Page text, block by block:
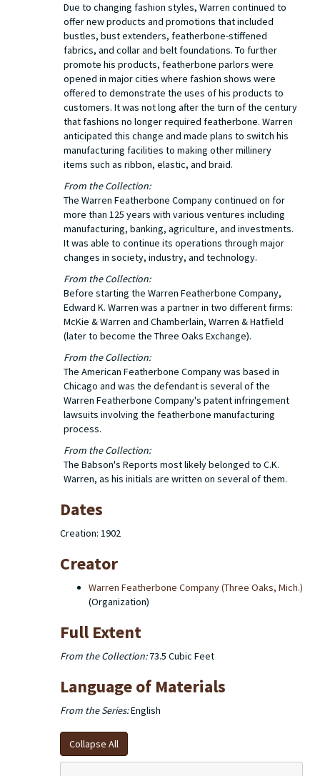
Due to changing fashion styles, Warren continued to
offer new products and promotions that included
bustles, bust extenders, featherbone-stiffened
fabrics, and collar and belt foundations. To further
promote his products, featherbone parlors were
opened in major cities where fashion shows were
offered to demonstrate the uses of his products to
customers. It was not long after the turn of the century
that fashions no longer required featherbone. Warren
anticipated this change and made plans to switch his
manufacturing facilities to making other millinery
items such as ribbon, elastic, and braid.
From the Collection:
The Warren Featherbone Company continued on for
more than 125 years with various ventures including
manufacturing, banking, agriculture, and investments.
It was able to continue its operations through major
changes in society, industry, and technology.
From the Collection:
Before starting the Warren Featherbone Company,
Edward K. Warren was a partner in two different firms:
McKie & Warren and Chamberlain, Warren & Hatfield
(later to become the Three Oaks Exchange).
From the Collection:
The American Featherbone Company was based in
Chicago and was the defendant is several of the
Warren Featherbone Company's patent infringement
lawsuits involving the featherbone manufacturing
process.
From the Collection:
The Babson's Reports most likely belonged to C.K.
Warren, as his initials are written on several of them.
Dates
Creation: 1902
Creator
Warren Featherbone Company (Three Oaks, Mich.)
(Organization)
Full Extent
From the Collection:73.5 Cubic Feet
Language of Materials
From the Series:English
Collapse All